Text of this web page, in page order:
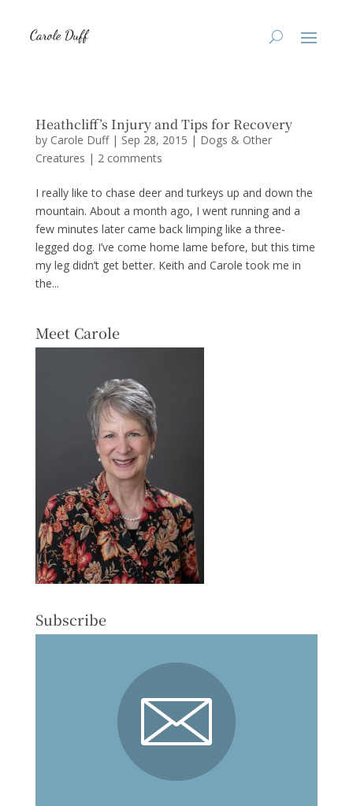
Heathcliff’s Injury and Tips for Recovery
by Carole Duff| Sep 28, 2015 | Dogs & Other
Creatures | 2 comments
I really like to chase deer and turkeys up and down the
mountain. About a month ago, I went running and a
few minutes later came back limping like a three-
legged dog. I’ve come home lame before, but this time
my leg didn’t get better. Keith and Carole took me in
the...
Meet Carole
Subscribe